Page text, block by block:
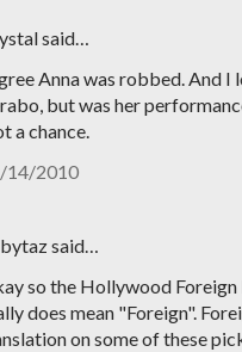
said…
Anna was robbed. And I
but was her
a chance.
14/2010
said…
so the Hollywood Foreign
does mean "Foreign".
on some of these